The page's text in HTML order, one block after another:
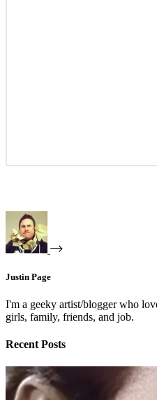
Justin Page
I'm a geeky artist/blogger who
girls, family, friends, and job.
Recent Posts